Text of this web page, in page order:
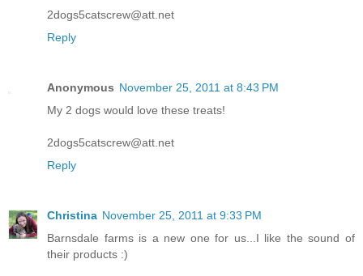
2dogs5catscrew@att.net
Reply
Anonymous November 25, 2011 at 8:43 PM
My 2 dogs would love these treats!
2dogs5catscrew@att.net
Reply
Christina November 25, 2011 at 9:33 PM
Barnsdale farms is a new one for us...I like the sound of
their products :)